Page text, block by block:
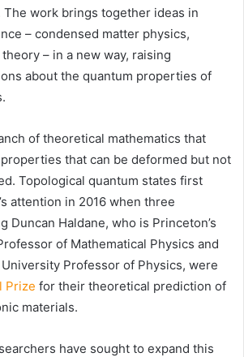
The work brings together ideas in
– condensed matter physics,
– in a new way, raising
about the quantum properties of
of theoretical mathematics that
that can be deformed but not
Topological quantum states first
attention in 2016 when three
Duncan Haldane, who is Princeton’s
of Mathematical Physics and
Professor of Physics, were
Prize for their theoretical prediction of
materials.
have sought to expand this